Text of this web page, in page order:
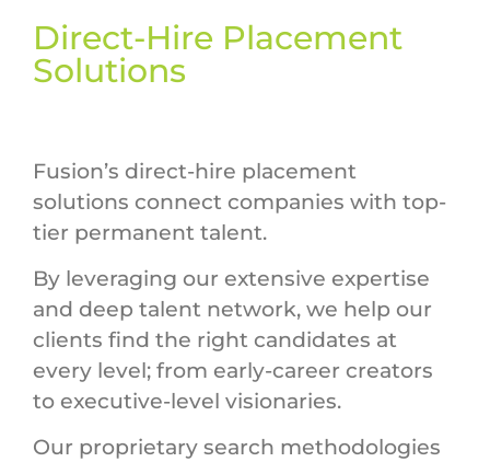
Direct-Hire Placement
Solutions
Fusion’s direct-hire placement
solutions connect companies with top-
tier permanent talent.
By leveraging our extensive expertise
and deep talent network, we help our
clients find the right candidates at
every level; from early-career creators
to executive-level visionaries.
Our proprietary search methodologies